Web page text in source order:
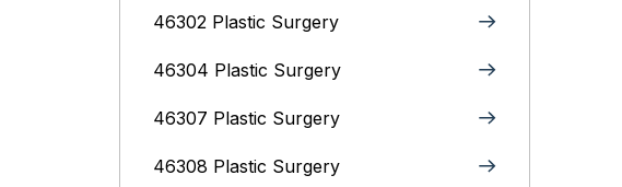
46302 Plastic Surgery
46304 Plastic Surgery
46307 Plastic Surgery
46308 Plastic Surgery